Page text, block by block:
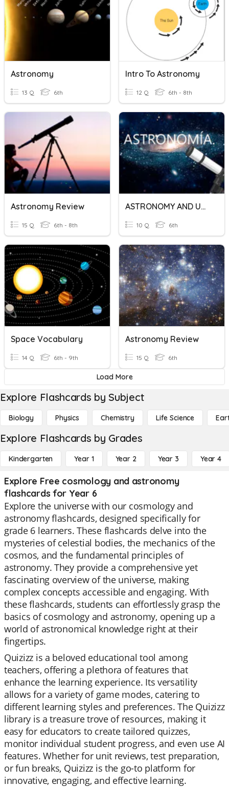
Astronomy
13 Q 6th
Intro To Astronomy
12 Q 6th - 8th
Astronomy Review
15 Q 6th - 8th
ASTRONOMY AND UNIVERSE.
10 Q 6th
Space Vocabulary
14 Q 6th - 9th
Astronomy Review
15 Q 6th
Load More
Explore Flashcards by Subject
Biology Physics Chemistry Life Science
Explore Flashcards by Grades
Kindergarten Year 1 Year 2 Year 3 Year 4
Explore Free cosmology and astronomy
flashcards for Year 6
Explore the universe with our cosmology and
astronomy flashcards, designed specifically for
grade 6 learners. These flashcards delve into the
mysteries of celestial bodies, the mechanics of the
cosmos, and the fundamental principles of
astronomy. They provide a comprehensive yet
fascinating overview of the universe, making
complex concepts accessible and engaging. With
these flashcards, students can effortlessly grasp the
basics of cosmology and astronomy, opening up a
world of astronomical knowledge right at their
fingertips.
Quizizz is a beloved educational tool among
teachers, offering a plethora of features that
enhance the learning experience. Its versatility
allows for a variety of game modes, catering to
different learning styles and preferences. The Quizizz
library is a treasure trove of resources, making it
easy for educators to create tailored quizzes,
monitor individual student progress, and even use AI
features. Whether for unit reviews, test preparation,
or fun breaks, Quizizz is the go-to platform for
innovative, engaging, and effective learning.